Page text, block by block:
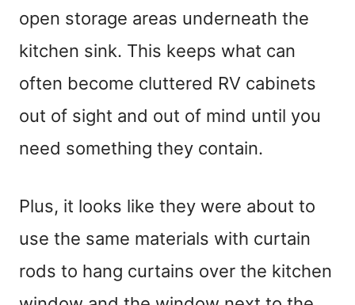
open storage areas underneath the
kitchen sink. This keeps what can
often become cluttered RV cabinets
out of sight and out of mind until you
need something they contain.
Plus, it looks like they were about to
use the same materials with curtain
rods to hang curtains over the kitchen